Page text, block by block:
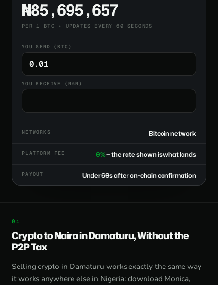
₦85,695,657
PER 1 BTC • UPDATES EVERY 60 SECONDS
YOU SEND (BTC)
YOU RECEIVE (NGN)
NETWORKS Bitcoin network
PLATFORM FEE 0%— the rate shown is what lands
PAYOUT Under 60s after on-chain confirmation
Crypto to Naira in Damaturu, Without the
P2P Tax
Selling crypto in Damaturu works exactly the same way
it works anywhere else in Nigeria: download Monica,